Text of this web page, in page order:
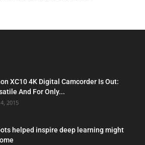
XC10 4K Digital Camcorder Is Out:
And For Only...
2015
helped inspire deep learning might